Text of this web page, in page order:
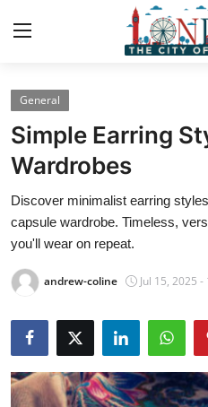
Home
Press Release
Contact
Privacy Policy
About
News Network
Health
General
Simple Earring
Wardrobes
Discover minimalist earring
capsule wardrobe. Timeless,
you'll wear on repeat.
andrew-coline Jul 15, 2025 -